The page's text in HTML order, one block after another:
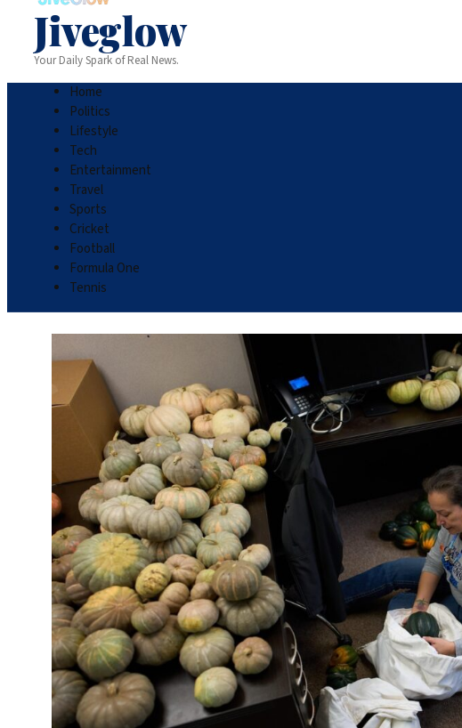
Jiveglow
Your Daily Spark of Real News.
Home
Politics
Lifestyle
Tech
Entertainment
Travel
Sports
Cricket
Football
Formula One
Tennis